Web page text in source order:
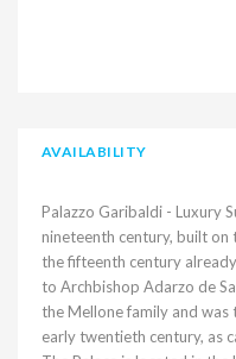
AVAILABILITY
Palazzo Garibaldi - Luxury
nineteenth century, built on
the fifteenth century
to Archbishop Adarzo de
the Mellone family and
early twentieth century, as